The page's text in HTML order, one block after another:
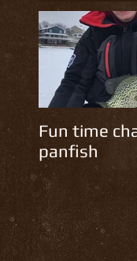
Fun time
panfish